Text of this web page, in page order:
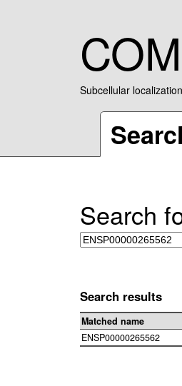
Subcellular
Search
Search results
Matched name
ENSP00000265562